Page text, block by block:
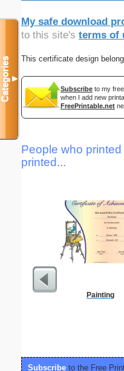
My safe download
to this site's terms of
This certificate design
Subscribe to my
when I add new
FreePrintable.net
People who
printed...
Painting
Subscribe to the Free
Categories▼